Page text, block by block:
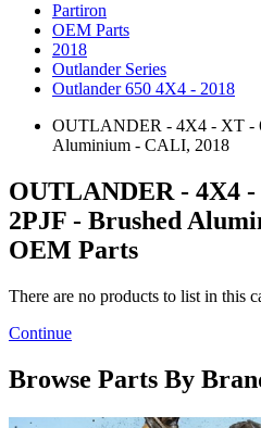
Partiron
OEM Parts
2018
Outlander Series
Outlander 650 4X4 - 2018
OUTLANDER - 4X4 - XT -
Aluminium - CALI, 2018
OUTLANDER - 4X4
2PJF - Brushed
OEM Parts
There are no products to list in this
Continue
Browse Parts By